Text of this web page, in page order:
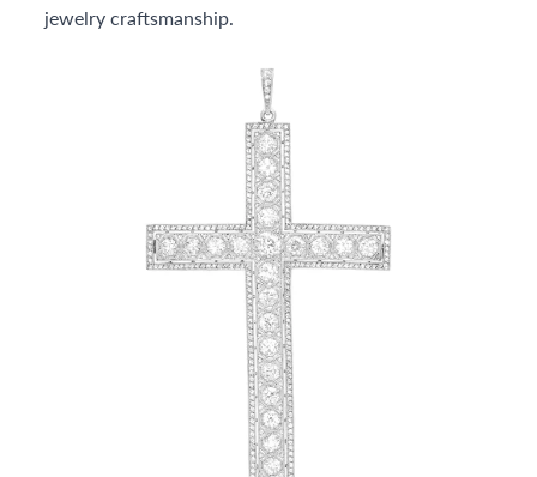
jewelry craftsmanship.